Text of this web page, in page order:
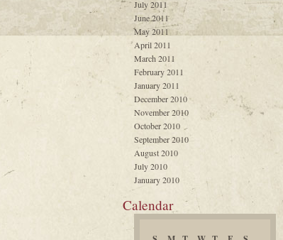
July 2011
June 2011
May 2011
April 2011
March 2011
February 2011
January 2011
December 2010
November 2010
October 2010
September 2010
August 2010
July 2010
January 2010
Calendar